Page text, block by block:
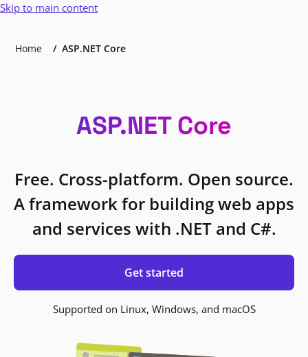
Skip to main content
Home ASP.NET Core
ASP.NET Core
Free. Cross-platform. Open source.
A framework for building web apps
and services with .NET and C#.
Get started
Supported on Linux, Windows, and macOS